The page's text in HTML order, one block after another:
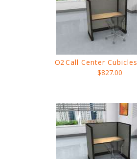
O2Call Center Cubicles
$827.00